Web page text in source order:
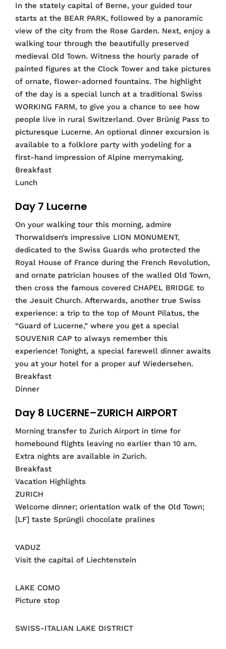
In the stately capital of Berne, your guided tour
starts at the BEAR PARK, followed by a panoramic
view of the city from the Rose Garden. Next, enjoy a
walking tour through the beautifully preserved
medieval Old Town. Witness the hourly parade of
painted figures at the Clock Tower and take pictures
of ornate, flower-adorned fountains. The highlight
of the day is a special lunch at a traditional Swiss
WORKING FARM, to give you a chance to see how
people live in rural Switzerland. Over Brünig Pass to
picturesque Lucerne. An optional dinner excursion is
available to a folklore party with yodeling for a
first-hand impression of Alpine merrymaking.
Breakfast
Lunch
Day 7 Lucerne
On your walking tour this morning, admire
Thorwaldsen’s impressive LION MONUMENT,
dedicated to the Swiss Guards who protected the
Royal House of France during the French Revolution,
and ornate patrician houses of the walled Old Town,
then cross the famous covered CHAPEL BRIDGE to
the Jesuit Church. Afterwards, another true Swiss
experience: a trip to the top of Mount Pilatus, the
“Guard of Lucerne,” where you get a special
SOUVENIR CAP to always remember this
experience! Tonight, a special farewell dinner awaits
you at your hotel for a proper auf Wiedersehen.
Breakfast
Dinner
Day 8 LUCERNE–ZURICH AIRPORT
Morning transfer to Zurich Airport in time for
homebound flights leaving no earlier than 10 am.
Extra nights are available in Zurich.
Breakfast
Vacation Highlights
ZURICH
Welcome dinner; orientation walk of the Old Town;
[LF] taste Sprüngli chocolate pralines
VADUZ
Visit the capital of Liechtenstein
LAKE COMO
Picture stop
SWISS-ITALIAN LAKE DISTRICT